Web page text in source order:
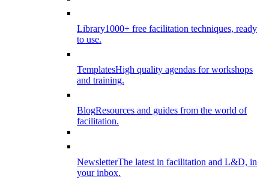
Library1000+ free facilitation techniques, ready
to use.
TemplatesHigh quality agendas for workshops
and training.
BlogResources and guides from the world of
facilitation.
NewsletterThe latest in facilitation and L&D, in
your inbox.